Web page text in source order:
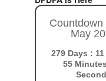
Countdown
May
279 Days :
55